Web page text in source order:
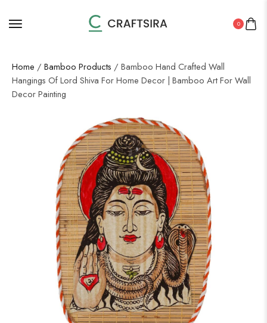
0
Home / Bamboo Products / Bamboo Hand Crafted Wall
Hangings Of Lord Shiva For Home Decor | Bamboo Art For Wall
Decor Painting